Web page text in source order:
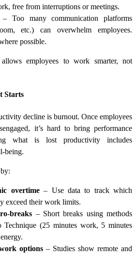
free from interruptions or meetings.
Too many communication platforms
etc.) can overwhelm employees.
possible.
employees to work smarter, not
Starts
decline is burnout. Once employees
it’s hard to bring performance
what is lost productivity includes
being.
overtime– Use data to track which
exceed their work limits.
breaks – Short breaks using methods
Technique (25 minutes work, 5 minutes
options – Studies show remote and